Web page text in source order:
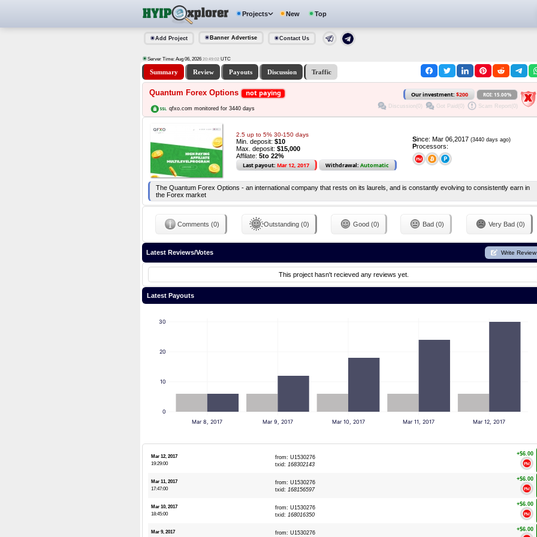
Projects New Top
Add Project Banner Advertise Contact Us
Server Time: Aug 06, 2026 20:49:03 UTC
Summary Review Payouts Discussion Traffic
Quantum Forex Options not paying Our investment: $200 ROI: 15.00%
qfxo.com monitored for 3440 days Discussion(0) Got Paid(0) Scam Report(0)
2.5 up to 5% 30-150 days
Min. deposit: $10
Max. deposit: $15,000
Affilate: 5to 22%
Last payout: Mar 12, 2017 Withdrawal: Automatic
Since: Mar 06,2017 (3440 days ago)
Processors:
The Quantum Forex Options - an international company that rests on its laurels, and is constantly evolving to consistently earn in
the Forex market
Comments (0) Outstanding (0) Good (0) Bad (0) Very Bad (0)
Latest Reviews/Votes Write Review
This project hasn't recieved any reviews yet.
Latest Payouts
0
10
20
30
Mar 8, 2017 Mar 9, 2017 Mar 10, 2017 Mar 11, 2017 Mar 12, 2017
Mar 12, 2017
19:29:00
from: U1530276
txid: 168302143
+$6.00
Mar 11, 2017
17:47:00
from: U1530276
txid: 168156597
+$6.00
Mar 10, 2017
18:45:00
from: U1530276
txid: 168016350
+$6.00
Mar 9, 2017
from: U1530276
+$6.00